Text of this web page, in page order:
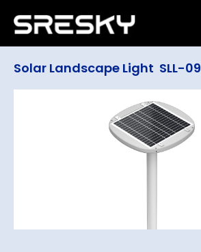
content
Solar Landscape Light SLL-09